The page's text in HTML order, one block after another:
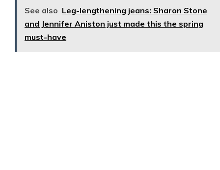
See also Leg-lengthening jeans: Sharon Stone
and Jennifer Aniston just made this the spring
must-have